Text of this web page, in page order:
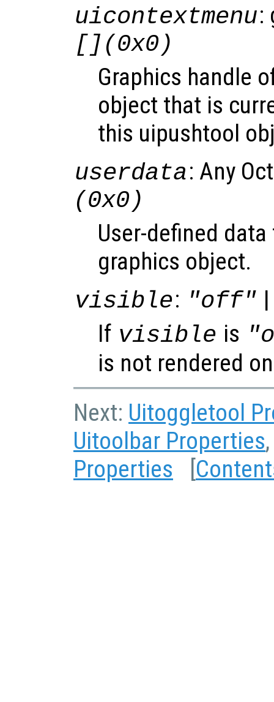
uicontextmenu:
[](0x0)
Graphics handle
object that is
this uipushtool
userdata: Any
(0x0)
User-defined
graphics object.
visible: "off"
If visible is
is not rendered
Next: Uitoggletool
Uitoolbar Properties
Properties [